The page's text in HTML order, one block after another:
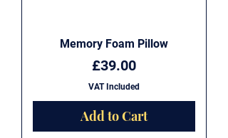
Memory Foam Pillow
Price
£39.00
VAT Included
Add to Cart